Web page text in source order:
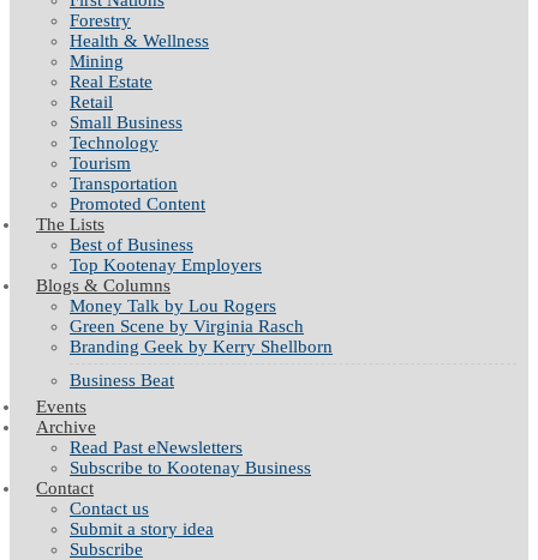
Forestry
Health & Wellness
Mining
Real Estate
Retail
Small Business
Technology
Tourism
Transportation
Promoted Content
The Lists
Best of Business
Top Kootenay Employers
Blogs & Columns
Money Talk by Lou Rogers
Green Scene by Virginia Rasch
Branding Geek by Kerry Shellborn
Business Beat
Events
Archive
Read Past eNewsletters
Subscribe to Kootenay Business
Contact
Contact us
Submit a story idea
Subscribe